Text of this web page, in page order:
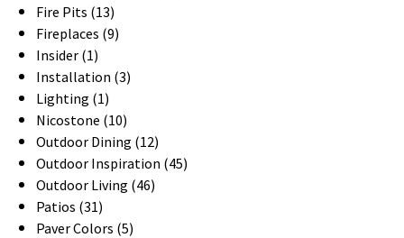
Fire Pits (13)
Fireplaces (9)
Insider (1)
Installation (3)
Lighting (1)
Nicostone (10)
Outdoor Dining (12)
Outdoor Inspiration (45)
Outdoor Living (46)
Patios (31)
Paver Colors (5)